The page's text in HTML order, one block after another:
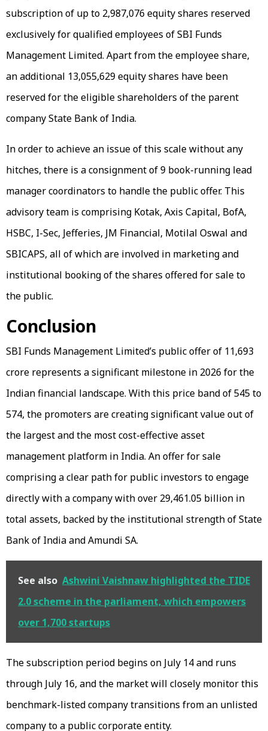
subscription of up to 2,987,076 equity shares reserved
exclusively for qualified employees of SBI Funds
Management Limited. Apart from the employee share,
an additional 13,055,629 equity shares have been
reserved for the eligible shareholders of the parent
company State Bank of India.
In order to achieve an issue of this scale without any
hitches, there is a consignment of 9 book-running lead
manager coordinators to handle the public offer. This
advisory team is comprising Kotak, Axis Capital, BofA,
HSBC, I-Sec, Jefferies, JM Financial, Motilal Oswal and
SBICAPS, all of which are involved in marketing and
institutional booking of the shares offered for sale to
the public.
Conclusion
SBI Funds Management Limited’s public offer of ₹11,693
crore represents a significant milestone in 2026 for the
Indian financial landscape. With this price band of ₹545 to
₹574, the promoters are creating significant value out of
the largest and the most cost-effective asset
management platform in India. An offer for sale
comprising a clear path for public investors to engage
directly with a company with over ₹29,461.05 billion in
total assets, backed by the institutional strength of State
Bank of India and Amundi SA.
See also Ashwini Vaishnaw highlighted the TIDE
2.0 scheme in the parliament, which empowers
over 1,700 startups
The subscription period begins on July 14 and runs
through July 16, and the market will closely monitor this
benchmark-listed company transitions from an unlisted
company to a public corporate entity.